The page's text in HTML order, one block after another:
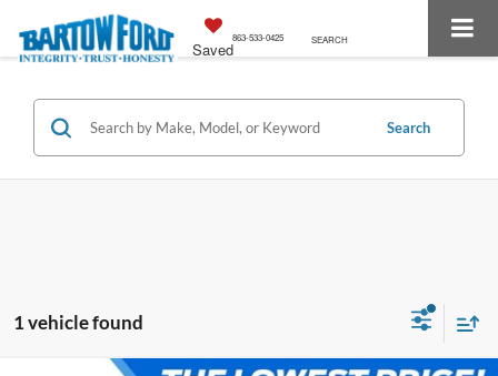
Saved
863-533-0425 SEARCH
Search
1 vehicle found